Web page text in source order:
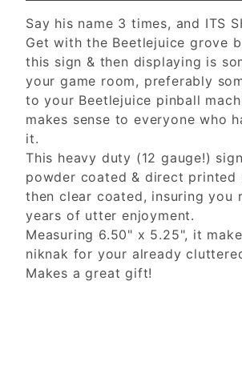
Say his name 3 times, and ITS
Get with the Beetlejuice grove
this sign & then displaying is
your game room, preferably
to your Beetlejuice pinball
makes sense to everyone who
it.
This heavy duty (12 gauge!)
powder coated & direct printed
then clear coated, insuring you
years of utter enjoyment.
Measuring 6.50" x 5.25", it
niknak for your already
Makes a great gift!